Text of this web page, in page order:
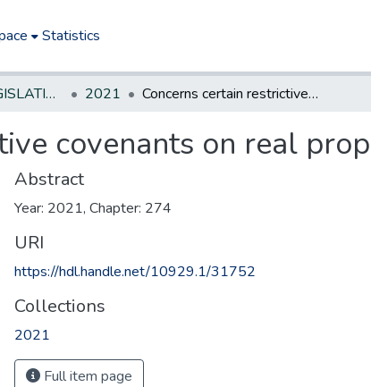
Statistics
NEW JERSEY LEGISLATIVE HISTORIES 2021 Concerns certain restrictive covenants on real property.
covenants on real
Abstract
Year: 2021, Chapter: 274
URI
https://hdl.handle.net/10929.1/31752
Collections
2021
Full item page